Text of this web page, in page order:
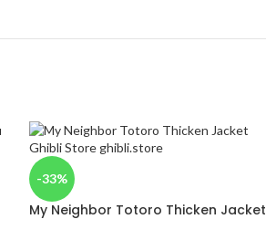
-33%
My Neighbor Totoro Thicken Jacket